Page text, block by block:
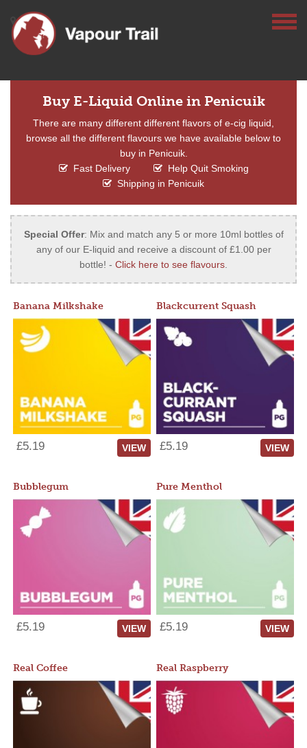
Buy E-Liquid Online in Penicuik
There are many different different flavors of e-cig liquid,
browse all the different flavours we have available below to
buy in Penicuik.
Fast Delivery
Help Quit Smoking
Shipping in Penicuik
Special Offer: Mix and match any 5 or more 10ml bottles of
any of our E-liquid and receive a discount of £1.00 per
bottle! - Click here to see flavours.
Banana Milkshake
£5.19 VIEW
Blackcurrent Squash
£5.19 VIEW
Bubblegum
£5.19 VIEW
Pure Menthol
£5.19 VIEW
Real Coffee Real Raspberry